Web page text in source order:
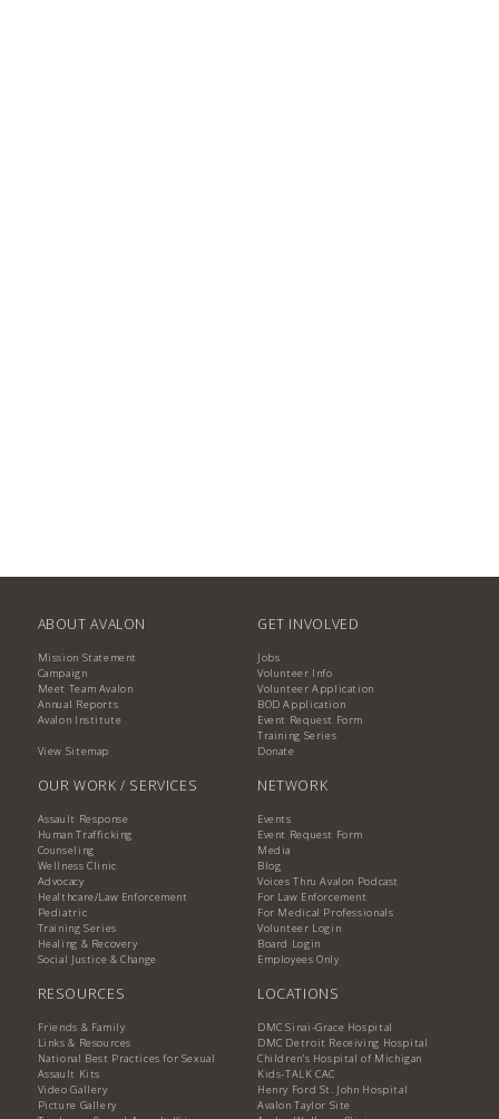
ABOUT AVALON
Mission Statement
Campaign
Meet Team Avalon
Annual Reports
Avalon Institute
View Sitemap
GET INVOLVED
Jobs
Volunteer Info
Volunteer Application
BOD Application
Event Request Form
Training Series
Donate
OUR WORK / SERVICES
Assault Response
Human Trafficking
Counseling
Wellness Clinic
Advocacy
Healthcare/Law Enforcement
Pediatric
Training Series
Healing & Recovery
Social Justice & Change
NETWORK
Events
Event Request Form
Media
Blog
Voices Thru Avalon Podcast
For Law Enforcement
For Medical Professionals
Volunteer Login
Board Login
Employees Only
RESOURCES
Friends & Family
Links & Resources
National Best Practices for Sexual
Assault Kits
Video Gallery
Picture Gallery
LOCATIONS
DMC Sinai-Grace Hospital
DMC Detroit Receiving Hospital
Children's Hospital of Michigan
Kids-TALK CAC
Henry Ford St. John Hospital
Avalon Taylor Site